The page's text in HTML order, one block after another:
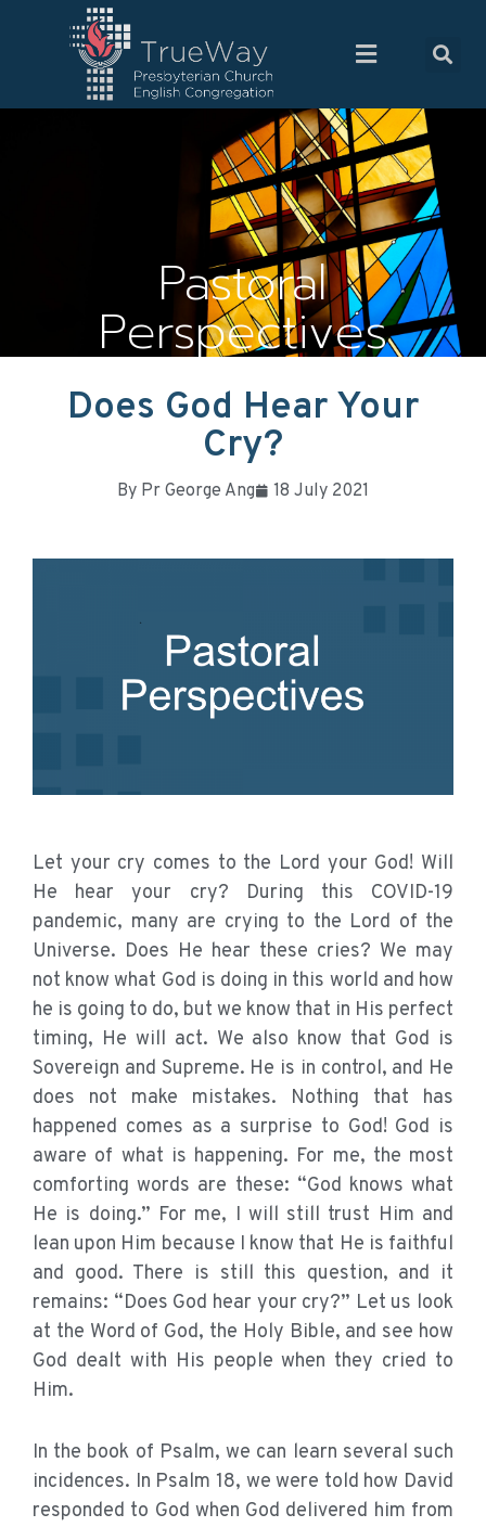
Pastoral
Perspectives
Does God Hear Your
Cry?
By Pr George Ang 18 July 2021
Let your cry comes to the Lord your God! Will
He hear your cry? During this COVID-19
pandemic, many are crying to the Lord of the
Universe. Does He hear these cries? We may
not know what God is doing in this world and how
he is going to do, but we know that in His perfect
timing, He will act. We also know that God is
Sovereign and Supreme. He is in control, and He
does not make mistakes. Nothing that has
happened comes as a surprise to God! God is
aware of what is happening. For me, the most
comforting words are these: “God knows what
He is doing.” For me, I will still trust Him and
lean upon Him because I know that He is faithful
and good. There is still this question, and it
remains: “Does God hear your cry?” Let us look
at the Word of God, the Holy Bible, and see how
God dealt with His people when they cried to
Him.
In the book of Psalm, we can learn several such
incidences. In Psalm 18, we were told how David
responded to God when God delivered him from